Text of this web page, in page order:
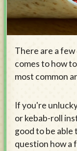
There are a
comes to how
most common
If you're
or kebab-roll
good to be able
question how a